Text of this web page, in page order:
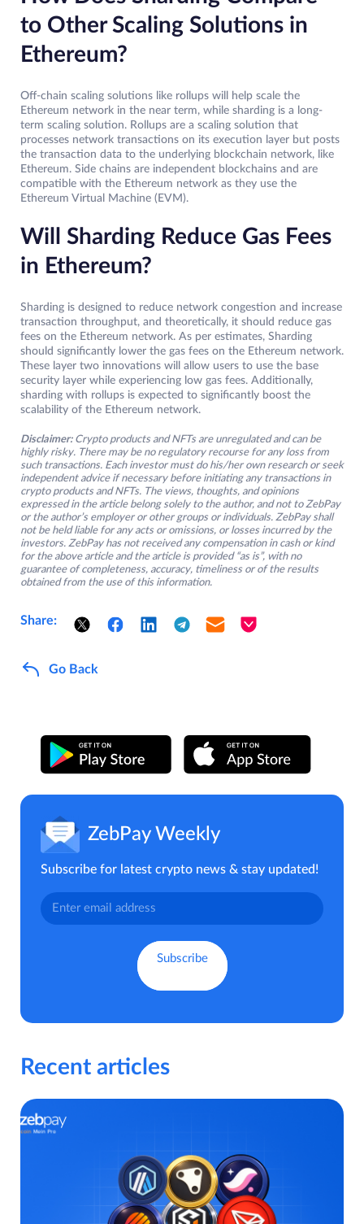
to Other Scaling Solutions in
Ethereum?
Off-chain scaling solutions like rollups will help scale the
Ethereum network in the near term, while sharding is a long-
term scaling solution. Rollups are a scaling solution that
processes network transactions on its execution layer but posts
the transaction data to the underlying blockchain network, like
Ethereum. Side chains are independent blockchains and are
compatible with the Ethereum network as they use the
Ethereum Virtual Machine (EVM).
Will Sharding Reduce Gas Fees
in Ethereum?
Sharding is designed to reduce network congestion and increase
transaction throughput, and theoretically, it should reduce gas
fees on the Ethereum network. As per estimates, Sharding
should significantly lower the gas fees on the Ethereum network.
These layer two innovations will allow users to use the base
security layer while experiencing low gas fees. Additionally,
sharding with rollups is expected to significantly boost the
scalability of the Ethereum network.
Disclaimer: Crypto products and NFTs are unregulated and can be
highly risky. There may be no regulatory recourse for any loss from
such transactions. Each investor must do his/her own research or seek
independent advice if necessary before initiating any transactions in
crypto products and NFTs. The views, thoughts, and opinions
expressed in the article belong solely to the author, and not to ZebPay
or the author’s employer or other groups or individuals. ZebPay shall
not be held liable for any acts or omissions, or losses incurred by the
investors. ZebPay has not received any compensation in cash or kind
for the above article and the article is provided “as is”, with no
guarantee of completeness, accuracy, timeliness or of the results
obtained from the use of this information.
Share:
Go Back
ZebPay Weekly
Subscribe for latest crypto news & stay updated!
Recent articles